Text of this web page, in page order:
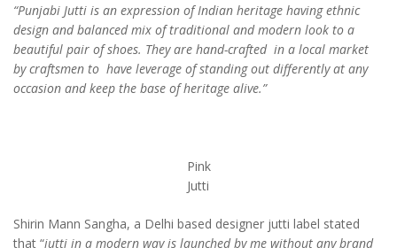
“Punjabi Jutti is an expression of Indian heritage having ethnic
design and balanced mix of traditional and modern look to a
beautiful pair of shoes. They are hand-crafted in a local market
by craftsmen to have leverage of standing out differently at any
occasion and keep the base of heritage alive.”
Pink
Jutti
Shirin Mann Sangha, a Delhi based designer jutti label stated
that “jutti in a modern way is launched by me without any brand